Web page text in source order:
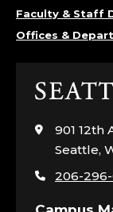
Faculty & Staff
Offices &
Click
visit
the
page
901 12th
Seattle,
206-